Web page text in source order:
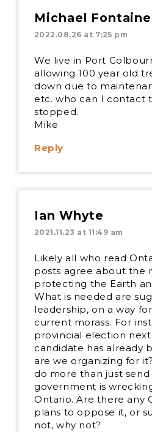
Michael Fontaine
2022.08.26 at 7:25 pm
We live in Port
allowing 100 year old
down due to
etc. who can I contact
stopped.
Mike
Reply
Ian Whyte
2021.11.23 at 11:49 am
Likely all who read
posts agree about the
protecting the Earth
What is needed are
leadership, on a way
current morass. For
provincial election
candidate has already
are we organizing for
do more than just send
government is
Ontario. Are there any
plans to oppose it, or
not, why not?